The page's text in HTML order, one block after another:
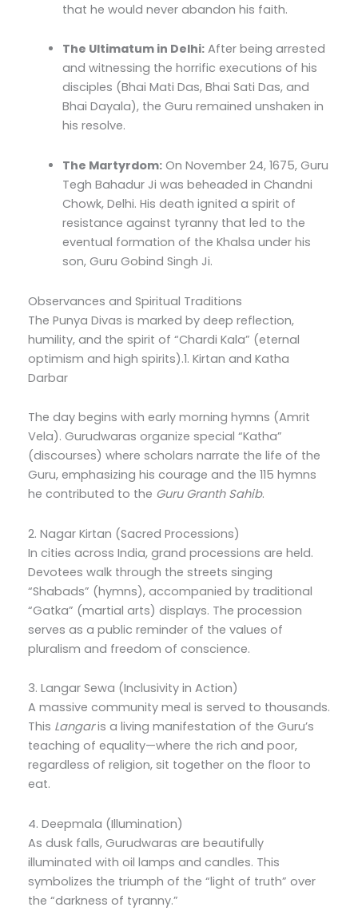
that he would never abandon his faith.
The Ultimatum in Delhi: After being arrested
and witnessing the horrific executions of his
disciples (Bhai Mati Das, Bhai Sati Das, and
Bhai Dayala), the Guru remained unshaken in
his resolve.
The Martyrdom: On November 24, 1675, Guru
Tegh Bahadur Ji was beheaded in Chandni
Chowk, Delhi. His death ignited a spirit of
resistance against tyranny that led to the
eventual formation of the Khalsa under his
son, Guru Gobind Singh Ji.
Observances and Spiritual Traditions
The Punya Divas is marked by deep reflection,
humility, and the spirit of “Chardi Kala” (eternal
optimism and high spirits).1. Kirtan and Katha
Darbar
The day begins with early morning hymns (Amrit
Vela). Gurudwaras organize special “Katha”
(discourses) where scholars narrate the life of the
Guru, emphasizing his courage and the 115 hymns
he contributed to the Guru Granth Sahib.
2. Nagar Kirtan (Sacred Processions)
In cities across India, grand processions are held.
Devotees walk through the streets singing
“Shabads” (hymns), accompanied by traditional
“Gatka” (martial arts) displays. The procession
serves as a public reminder of the values of
pluralism and freedom of conscience.
3. Langar Sewa (Inclusivity in Action)
A massive community meal is served to thousands.
This Langaris a living manifestation of the Guru’s
teaching of equality—where the rich and poor,
regardless of religion, sit together on the floor to
eat.
4. Deepmala (Illumination)
As dusk falls, Gurudwaras are beautifully
illuminated with oil lamps and candles. This
symbolizes the triumph of the “light of truth” over
the “darkness of tyranny.”